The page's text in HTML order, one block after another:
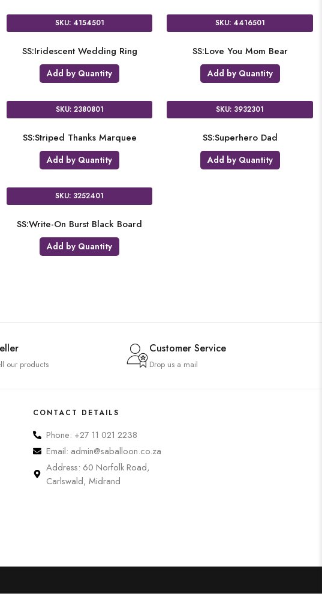
SKU: 4154501
SS:Iridescent Wedding Ring
Add by Quantity
SKU: 4416501
SS:Love You Mom Bear
Add by Quantity
SKU: 2380801
SS:Striped Thanks Marquee
Add by Quantity
SKU: 3932301
SS:Superhero Dad
Add by Quantity
SKU: 3252401
SS:Write-On Burst Black Board
Add by Quantity
our products
Customer Service
Drop us a mail
CONTACT DETAILS
Phone: +27 11 021 2238
Email: admin@saballoon.co.za
Address: 60 Norfolk Road,
Carlswald, Midrand